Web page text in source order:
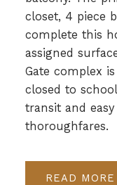
closet, 4 piece
complete this
assigned
Gate complex
closed to
transit and
thoroughfares.
READ